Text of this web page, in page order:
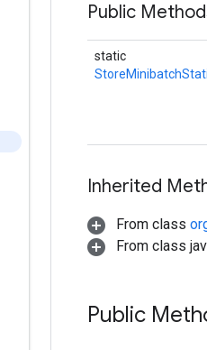
Public
static
Inherited
From class
From class
Public